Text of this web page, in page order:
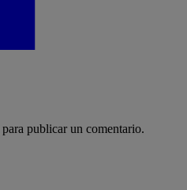
para publicar un comentario.